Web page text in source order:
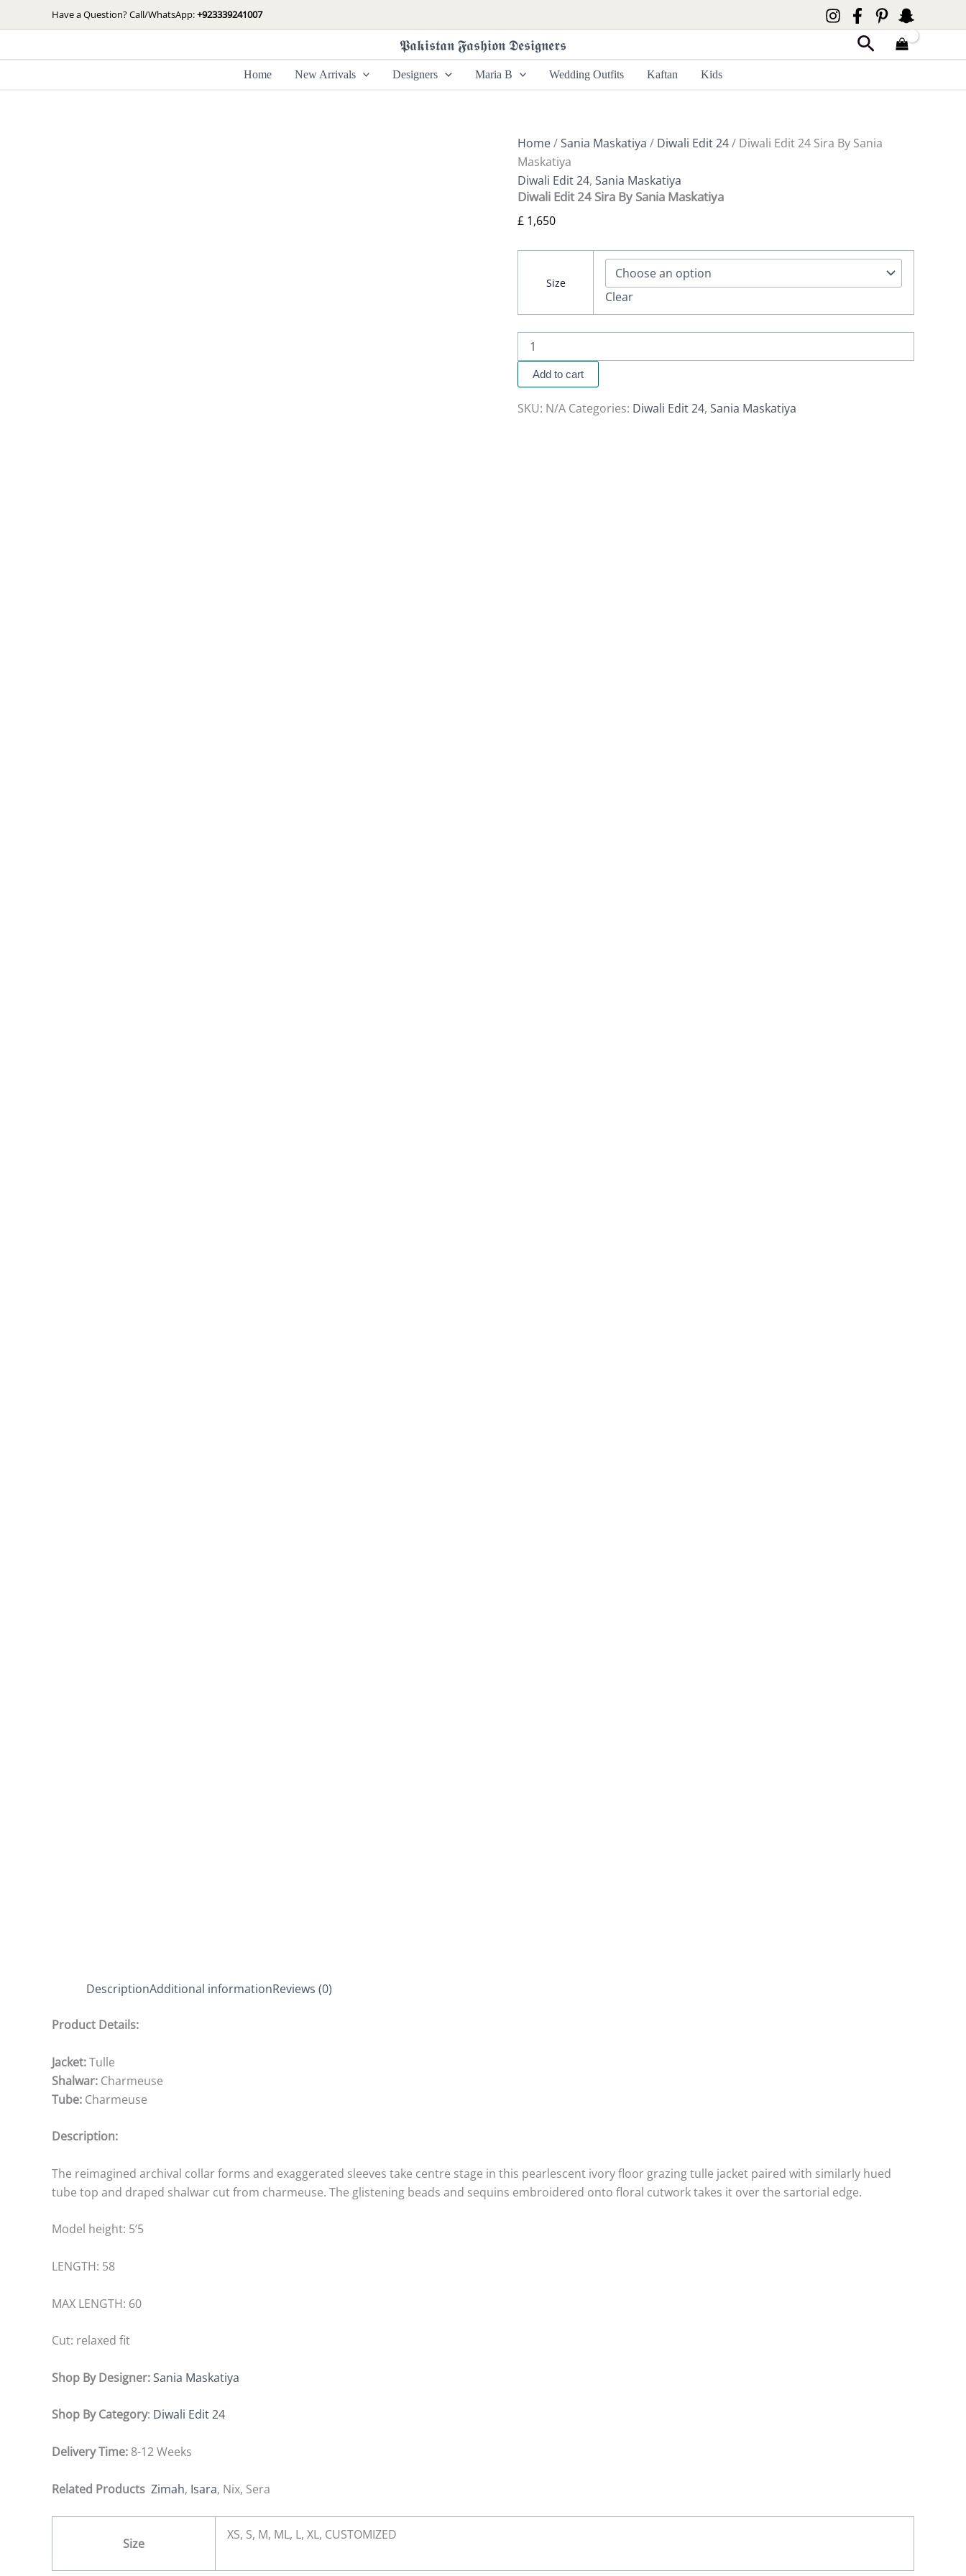
to
Have a Question? Call/WhatsApp:+923339241007
𝕻𝖆𝖐𝖎𝖘𝖙𝖆𝖓 𝕱𝖆𝖘𝖍𝖎𝖔𝖓 𝕯𝖊𝖘𝖎𝖌𝖓𝖊𝖗𝖘 Search
Home New Arrivals Designers Maria B Wedding Outfits Kaftan Kids
Home/Sania Maskatiya / Diwali Edit 24/ Diwali Edit 24 Sira By Sania
Maskatiya
Diwali Edit 24, Sania Maskatiya
Diwali Edit 24 Sira By Sania Maskatiya
£ 1,650
Size
Clear
24
Sira
By
Sania
Add to cart
SKU: N/A Categories: Diwali Edit 24, Sania Maskatiya
DescriptionAdditional informationReviews (0)
Product Details:
Jacket:Tulle
Shalwar: Charmeuse
Tube: Charmeuse
Description:
The reimagined archival collar forms and exaggerated sleeves take centre stage in this pearlescent ivory floor grazing tulle jacket paired with similarly hued
tube top and draped shalwar cut from charmeuse. The glistening beads and sequins embroidered onto floral cutwork takes it over the sartorial edge.
Model height: 5’5
LENGTH: 58
MAX LENGTH: 60
Cut: relaxed fit
Shop By Designer:Sania Maskatiya
Shop By Category: Diwali Edit 24
Delivery Time: 8-12 Weeks
Related Products Zimah, Isara, Nix, Sera
Size
XS, S, M, ML, L, XL, CUSTOMIZED